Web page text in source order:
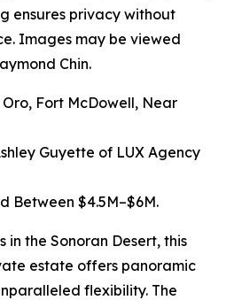
ensures privacy without
Images may be viewed
Chin.
Fort McDowell, Near
Guyette of LUX Agency
Between $4.5M–$6M.
in the Sonoran Desert, this
estate offers panoramic
flexibility. The